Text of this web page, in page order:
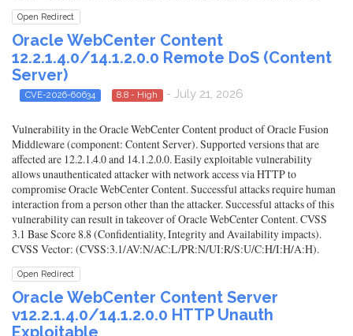
Open Redirect
Oracle WebCenter Content
12.2.1.4.0/14.1.2.0.0 Remote DoS (Content
Server)
CVE-2026-60634 8.8 - High - July 21, 2026
Vulnerability in the Oracle WebCenter Content product of Oracle Fusion
Middleware (component: Content Server). Supported versions that are
affected are 12.2.1.4.0 and 14.1.2.0.0. Easily exploitable vulnerability
allows unauthenticated attacker with network access via HTTP to
compromise Oracle WebCenter Content. Successful attacks require human
interaction from a person other than the attacker. Successful attacks of this
vulnerability can result in takeover of Oracle WebCenter Content. CVSS
3.1 Base Score 8.8 (Confidentiality, Integrity and Availability impacts).
CVSS Vector: (CVSS:3.1/AV:N/AC:L/PR:N/UI:R/S:U/C:H/I:H/A:H).
Open Redirect
Oracle WebCenter Content Server
v12.2.1.4.0/14.1.2.0.0 HTTP Unauth
Exploitable